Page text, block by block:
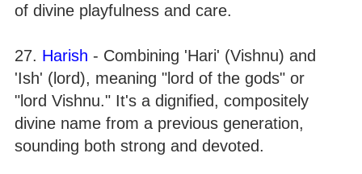
of divine playfulness and care.
27. Harish - Combining 'Hari' (Vishnu) and
'Ish' (lord), meaning "lord of the gods" or
"lord Vishnu." It's a dignified, compositely
divine name from a previous generation,
sounding both strong and devoted.